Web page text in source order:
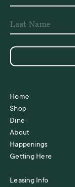
Home
Shop
Dine
About
Happenings
Getting Here
Leasing Info